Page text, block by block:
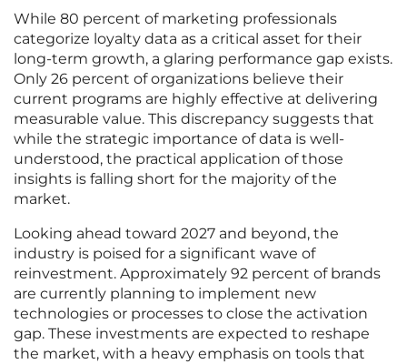
While 80 percent of marketing professionals
categorize loyalty data as a critical asset for their
long-term growth, a glaring performance gap exists.
Only 26 percent of organizations believe their
current programs are highly effective at delivering
measurable value. This discrepancy suggests that
while the strategic importance of data is well-
understood, the practical application of those
insights is falling short for the majority of the
market.
Looking ahead toward 2027 and beyond, the
industry is poised for a significant wave of
reinvestment. Approximately 92 percent of brands
are currently planning to implement new
technologies or processes to close the activation
gap. These investments are expected to reshape
the market, with a heavy emphasis on tools that